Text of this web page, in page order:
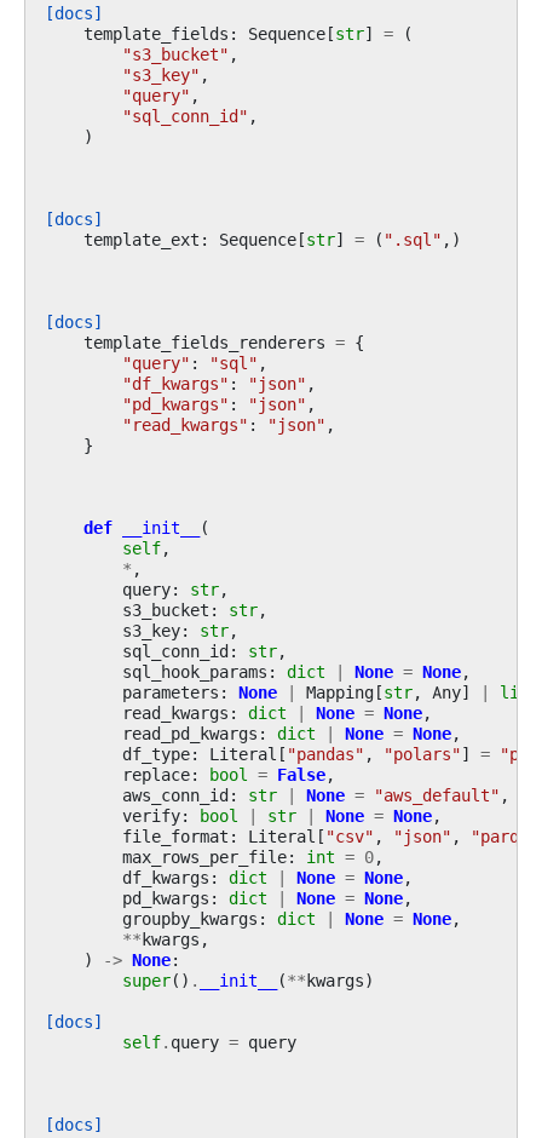
[docs]
template_fields : Sequence[str] = (
"s3_bucket" ,
"s3_key" ,
"query" ,
"sql_conn_id" ,
)
[docs]
template_ext : Sequence[str] = ( ".sql" ,)
[docs]
template_fields_renderers = {
"query" : "sql" ,
"df_kwargs" : "json" ,
"pd_kwargs" : "json" ,
"read_kwargs" : "json" ,
}
def __init__
(
self,
* ,
query: str,
s3_bucket : str,
s3_key: str,
sql_conn_id: str,
sql_hook_params : dict | None = None,
parameters : None | Mapping[str, Any] |
list
read_kwargs : dict | None = None,
read_pd_kwargs : dict | None = None,
df_type: Literal [ "pandas" , "polars"] =
replace: bool = False,
aws_conn_id: str | None = "aws_default" ,
verify: bool | str | None = None,
file_format : Literal [ "csv" , "json" ,
max_rows_per_file: int = 0,
df_kwargs : dict | None = None,
pd_kwargs : dict | None = None,
groupby_kwargs : dict | None = None,
**kwargs ,
)
-> None:
super() . __init__ (**kwargs)
[docs]
self. query = query
[docs]